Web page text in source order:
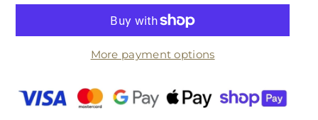
for
Large
for
Thornbury
Large
Bookcase
More payment options